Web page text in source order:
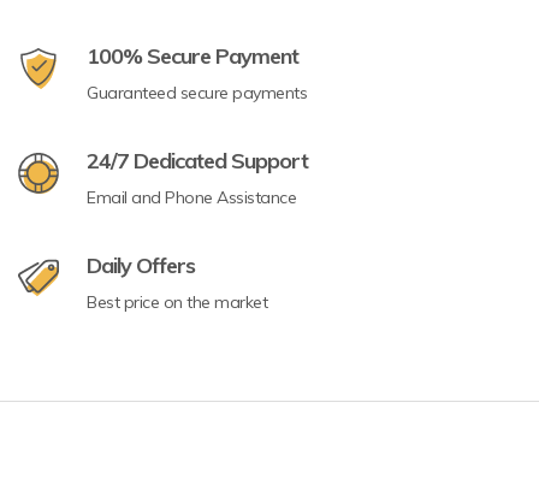
100% Secure Payment
Guaranteed secure payments
24/7 Dedicated Support
Email and Phone Assistance
Daily Offers
Best price on the market